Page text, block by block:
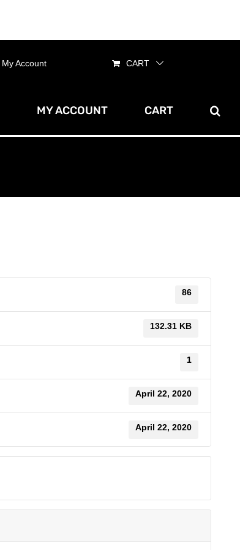
My Account CART
MY ACCOUNT CART
86
132.31 KB
1
April 22, 2020
April 22, 2020